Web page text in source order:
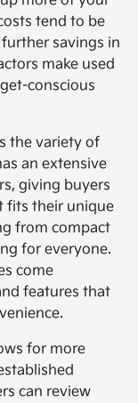
tend to be
savings in
make used
conscious
the variety of
an extensive
giving buyers
fits their unique
from compact
for everyone.
come
features that
for more
can review